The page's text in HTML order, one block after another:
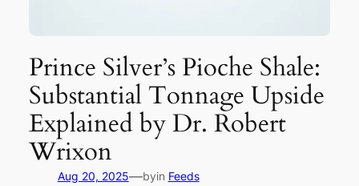
Prince Silver’s Pioche Shale:
Substantial Tonnage Upside
Explained by Dr. Robert
Wrixon
Aug 20, 2025—byin Feeds